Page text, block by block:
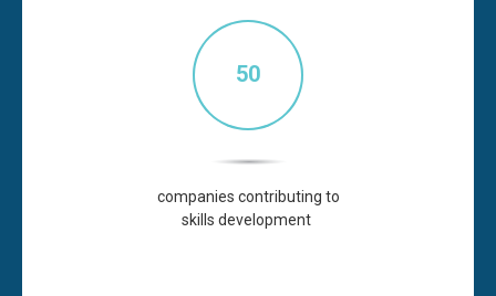
50
companies contributing to
skills development